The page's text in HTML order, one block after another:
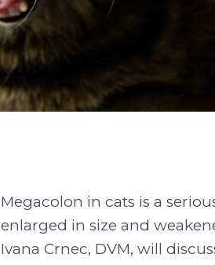
Megacolon in cats is a
enlarged in size and
Ivana Crnec, DVM, will